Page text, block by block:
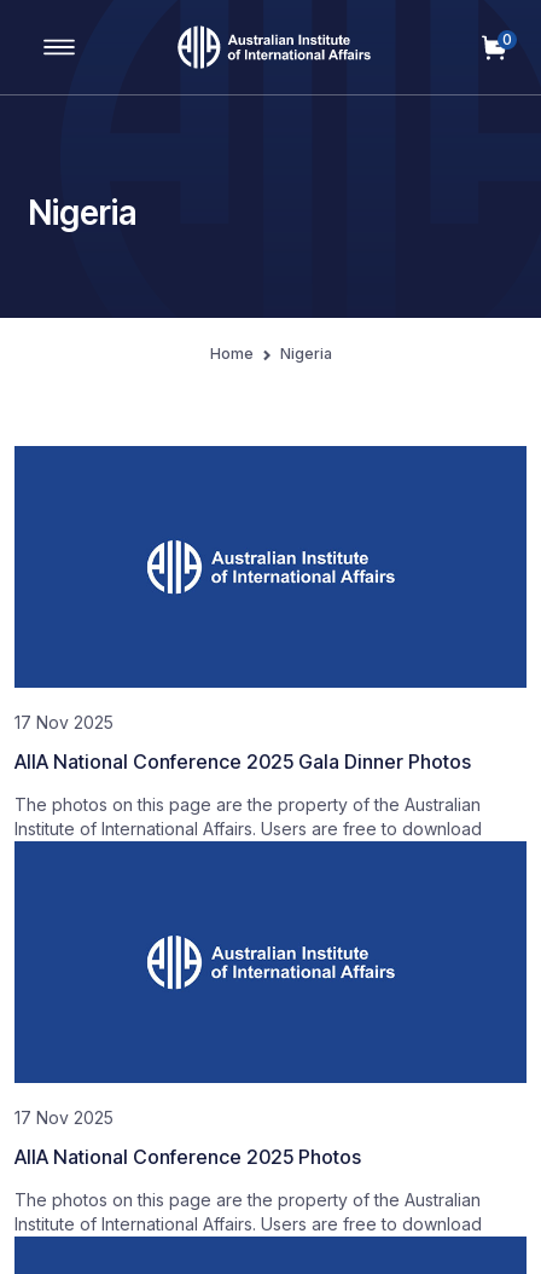
Main Navigation
0
Nigeria
Home Nigeria
17 Nov 2025
AIIA National Conference 2025 Gala Dinner Photos
The photos on this page are the property of the Australian
Institute of International Affairs. Users are free to download
17 Nov 2025
AIIA National Conference 2025 Photos
The photos on this page are the property of the Australian
Institute of International Affairs. Users are free to download